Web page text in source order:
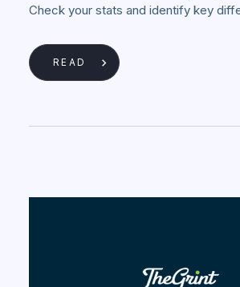
Check your stats and identify key
READ